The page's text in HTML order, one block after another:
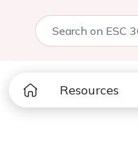
Resources